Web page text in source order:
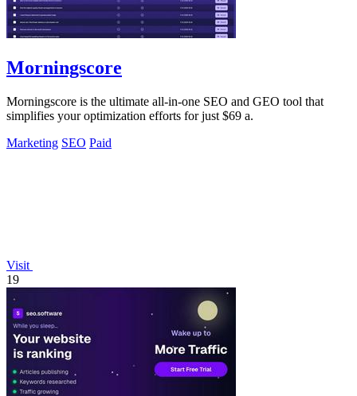
Morningscore
Morningscore is the ultimate all-in-one SEO and GEO tool that
simplifies your optimization efforts for just $69 a.
Marketing SEO Paid
Visit
19